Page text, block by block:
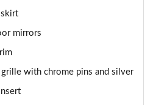
Edition 5dr Auto
Edition 4dr Auto
mirrors
with chrome pins and silver